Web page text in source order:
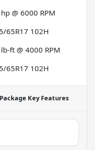
@ 6000 RPM
65R17 102H
ft @ 4000 RPM
65R17 102H
Key Features